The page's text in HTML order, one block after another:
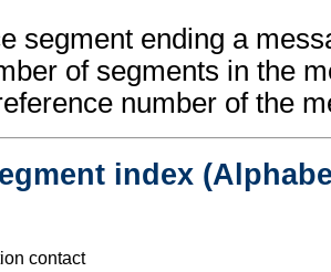
segment ending a
of segments in the
number of the
index
contact